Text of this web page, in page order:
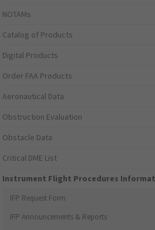
NOTAMs
Catalog of Products
Digital Products
Order FAA Products
Aeronautical Data
Obstruction Evaluation
Obstacle Data
Critical DME List
Instrument Flight Procedures
IFP Request Form
IFP Announcements & Reports